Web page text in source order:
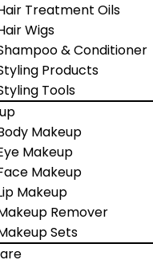
Treatment Oils
Wigs
& Conditioner
Products
Tools
Makeup
Makeup
Makeup
Makeup
Remover
Sets